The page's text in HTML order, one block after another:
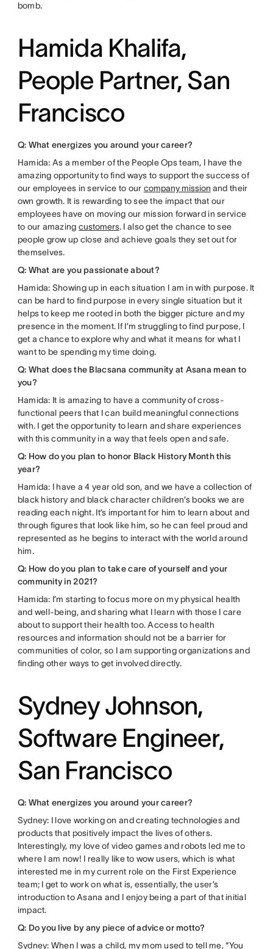
bomb.
Hamida Khalifa,
People Partner, San
Francisco
Q: What energizes you around your career?
Hamida: As a member of the People Ops team, I have the
amazing opportunity to find ways to support the success of
our employees in service to our company mission and their
own growth. It is rewarding to see the impact that our
employees have on moving our mission forward in service
to our amazing customers. I also get the chance to see
people grow up close and achieve goals they set out for
themselves.
Q: What are you passionate about?
Hamida: Showing up in each situation I am in with purpose. It
can be hard to find purpose in every single situation but it
helps to keep me rooted in both the bigger picture and my
presence in the moment. If I’m struggling to find purpose, I
get a chance to explore why and what it means for what I
want to be spending my time doing.
Q: What does the Blacsana community at Asana mean to
you?
Hamida: It is amazing to have a community of cross-
functional peers that I can build meaningful connections
with. I get the opportunity to learn and share experiences
with this community in a way that feels open and safe.
Q: How do you plan to honor Black History Month this
year?
Hamida: I have a 4 year old son, and we have a collection of
black history and black character children’s books we are
reading each night. It’s important for him to learn about and
through figures that look like him, so he can feel proud and
represented as he begins to interact with the world around
him.
Q: How do you plan to take care of yourself and your
community in 2021?
Hamida: I’m starting to focus more on my physical health
and well-being, and sharing what I learn with those I care
about to support their health too. Access to health
resources and information should not be a barrier for
communities of color, so I am supporting organizations and
finding other ways to get involved directly.
Sydney Johnson,
Software Engineer,
San Francisco
Q: What energizes you around your career?
Sydney: I love working on and creating technologies and
products that positively impact the lives of others.
Interestingly, my love of video games and robots led me to
where I am now! I really like to wow users, which is what
interested me in my current role on the First Experience
team; I get to work on what is, essentially, the user’s
introduction to Asana and I enjoy being a part of that initial
impact.
Q: Do you live by any piece of advice or motto?
Sydney: When I was a child, my mom used to tell me, “You